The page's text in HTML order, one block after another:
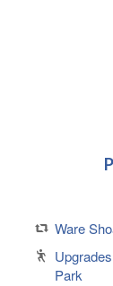
Ware
Park